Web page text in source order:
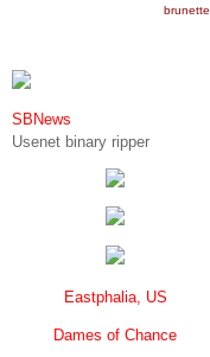
brunette
SBNews
Usenet binary ripper
Eastphalia, US
Dames of Chance